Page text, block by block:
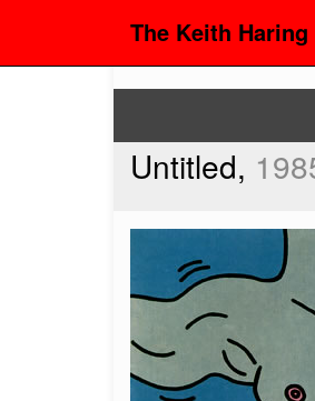
The Keith
Untitled,